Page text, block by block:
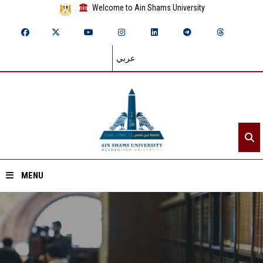
Welcome to Ain Shams University
عربي
MENU
Home
About ASU